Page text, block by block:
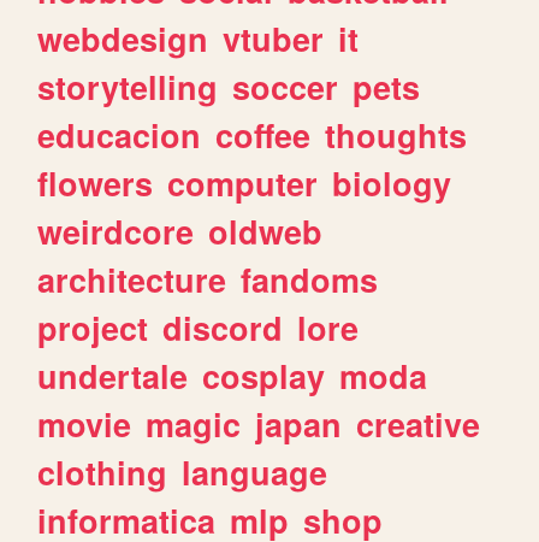
webdesign vtuber it
storytelling soccer pets
educacion coffee thoughts
flowers computer biology
weirdcore oldweb
architecture fandoms
project discord lore
undertale cosplay moda
movie magic japan creative
clothing language
informatica mlp shop